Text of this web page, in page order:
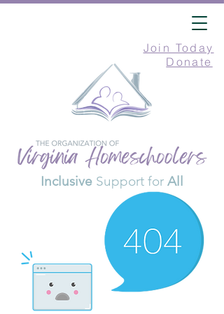
Join Today
Donate
Inclusive Support for All